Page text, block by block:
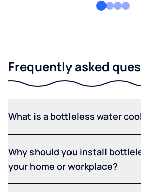
Frequently asked
What is a bottleless water
Why should you install
your home or workplace?